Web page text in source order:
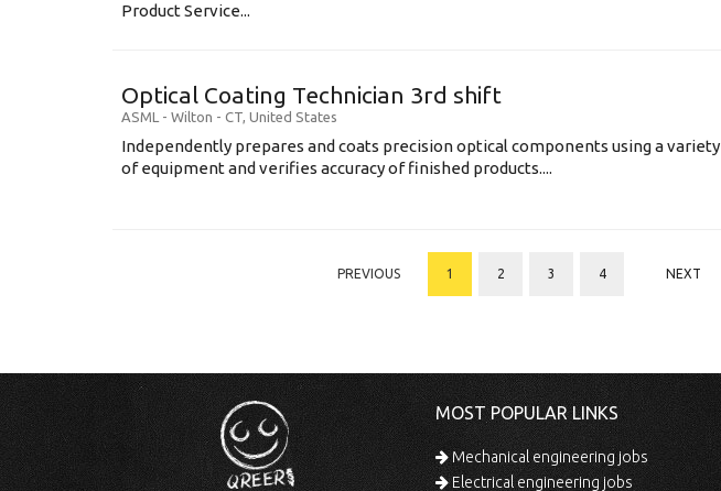
Product Service...
Optical Coating Technician 3rd shift
ASML - Wilton - CT, United States
Independently prepares and coats precision optical components using a variety
of equipment and verifies accuracy of finished products....
PREVIOUS 1 2 3 4 NEXT
MOST POPULAR LINKS
Mechanical engineering jobs
Electrical engineering jobs